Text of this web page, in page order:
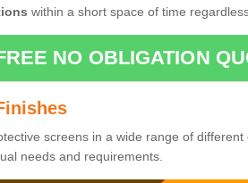
within a short space of time
NO OBLIGATION
screens in a wide range of different
needs and requirements.